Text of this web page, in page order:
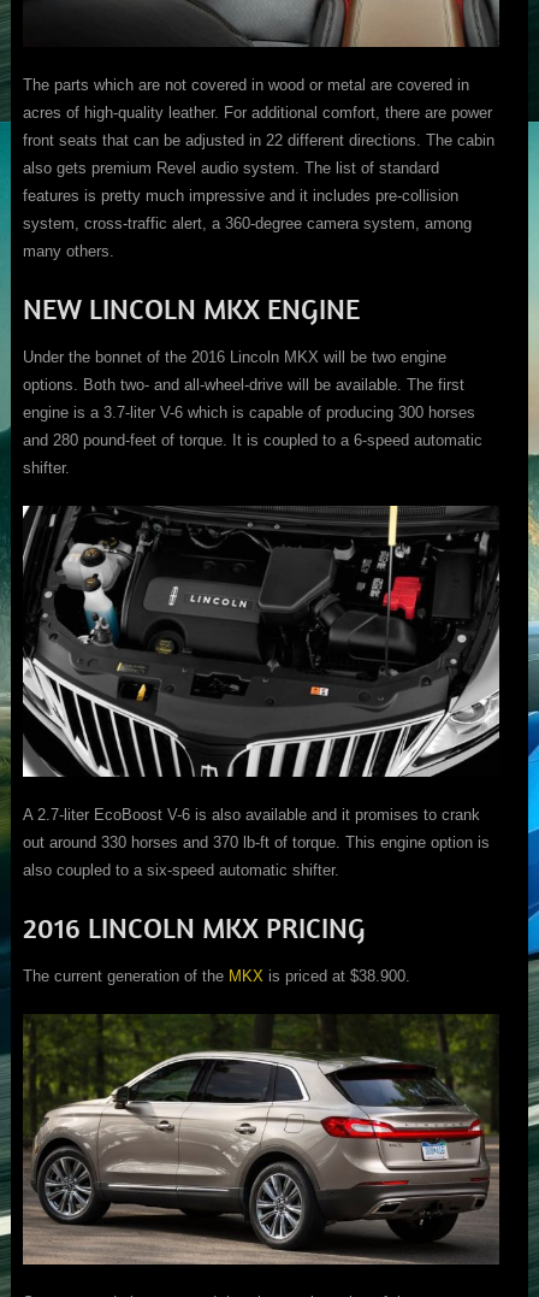
The parts which are not covered in wood or metal are covered in
acres of high-quality leather. For additional comfort, there are power
front seats that can be adjusted in 22 different directions. The cabin
also gets premium Revel audio system. The list of standard
features is pretty much impressive and it includes pre-collision
system, cross-traffic alert, a 360-degree camera system, among
many others.
NEW LINCOLN MKX ENGINE
Under the bonnet of the 2016 Lincoln MKX will be two engine
options. Both two- and all-wheel-drive will be available. The first
engine is a 3.7-liter V-6 which is capable of producing 300 horses
and 280 pound-feet of torque. It is coupled to a 6-speed automatic
shifter.
A 2.7-liter EcoBoost V-6 is also available and it promises to crank
out around 330 horses and 370 lb-ft of torque. This engine option is
also coupled to a six-speed automatic shifter.
2016 LINCOLN MKX PRICING
The current generation of the MKX is priced at $38.900.